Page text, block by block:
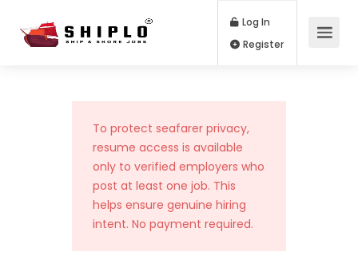
Log In
To protect seafarer privacy,
resume access is available
only to verified employers who
post at least one job. This
helps ensure genuine hiring
intent. No payment required.